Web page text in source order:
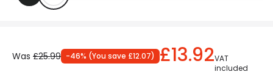
Was £25.99 -46% (You save £12.07) £13.92VAT
included